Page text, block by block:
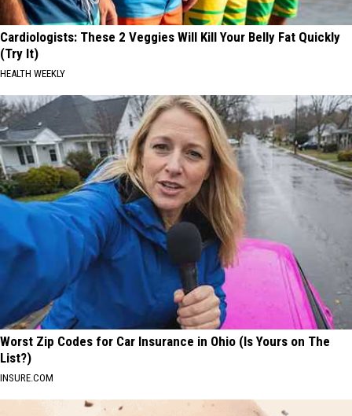
Cardiologists: These 2 Veggies Will Kill Your Belly Fat Quickly
(Try It)
HEALTH WEEKLY
Worst Zip Codes for Car Insurance in Ohio (Is Yours on The
List?)
INSURE.COM